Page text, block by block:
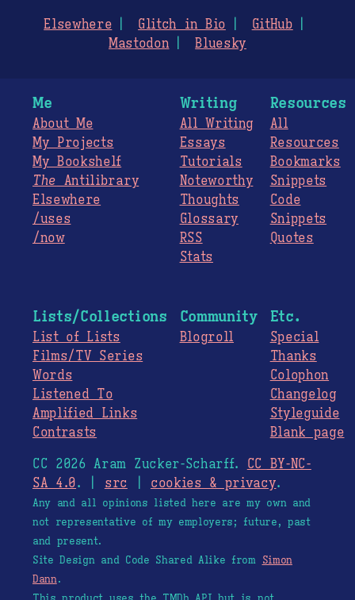
Elsewhere Glitch in Bio
GitHub
Mastodon
Bluesky
Me
About Me
My Projects
My Bookshelf
The Antilibrary
Elsewhere
/uses
/now
Writing
All Writing
Essays
Tutorials
Noteworthy
Thoughts
Glossary
RSS
Stats
Resources
All
Resources
Bookmarks
Snippets
Code
Snippets
Quotes
Lists/Collections
List of Lists
Films/TV Series
Words
Listened To
Amplified Links
Contrasts
Community
Blogroll
Etc.
Special
Thanks
Colophon
Changelog
Styleguide
Blank page
CC 2026 Aram Zucker-Scharff. CC BY-NC-
SA 4.0. | src cookies & privacy.
Any and all opinions listed here are my own and
not representative of my employers; future, past
and present.
Site Design and Code Shared Alike from Simon
Dann.